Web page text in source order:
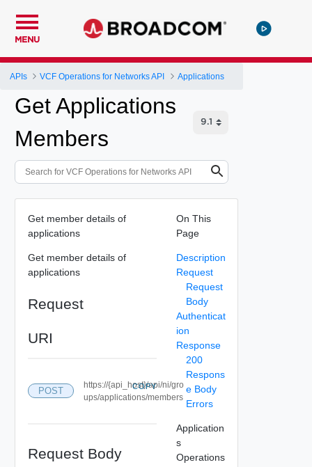
MENU
APIs VCF Operations for Networks API Applications
Get Applications
Members
Get member details of
applications
Get member details of
applications
Request
URI
POST
https://{api_host}/api/ni/gro
ups/applications/members
COPY
Request Body
On This
Page
Description
Request
Request
Body
Authenticat
ion
Response
200
Respons
e Body
Errors
Application
s
Operations